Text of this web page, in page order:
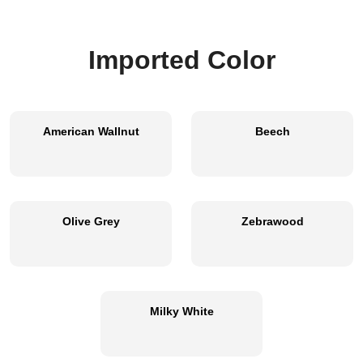
Imported Color
American Wallnut Beech
Olive Grey Zebrawood
Milky White